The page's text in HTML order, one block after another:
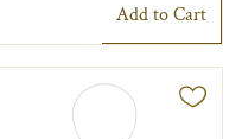
Add to Cart